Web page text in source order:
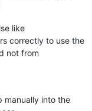
like
correctly to use the
not from
manually into the